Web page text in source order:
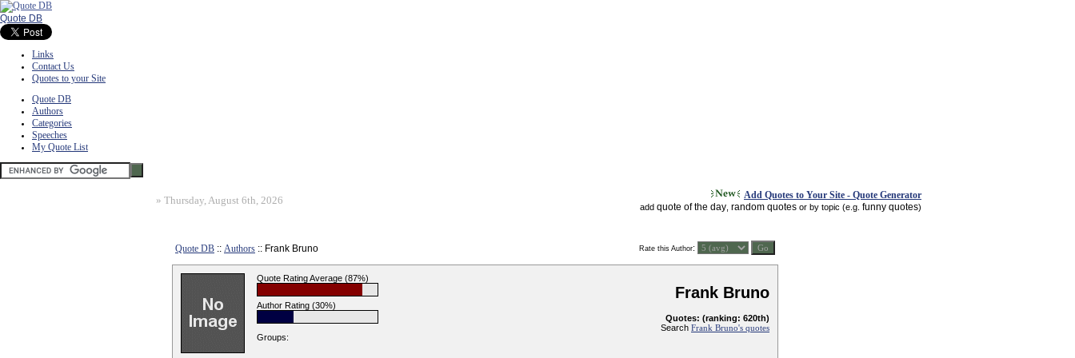
Quote DB
Links
Contact Us
Quotes to your Site
Quote DB
Authors
Categories
Speeches
My Quote List
» Thursday, August 6th, 2026 Add Quotes to Your Site - Quote Generator
add quote of the day random quotes or by topic (e.g. funny quotes)
Quote DB :: Authors :: Frank Bruno Rate this Author:
Quote Rating Average (87%)
Author Rating (30%)
Groups:
Frank Bruno
Quotes: (ranking: 620th)
Search Frank Bruno's quotes